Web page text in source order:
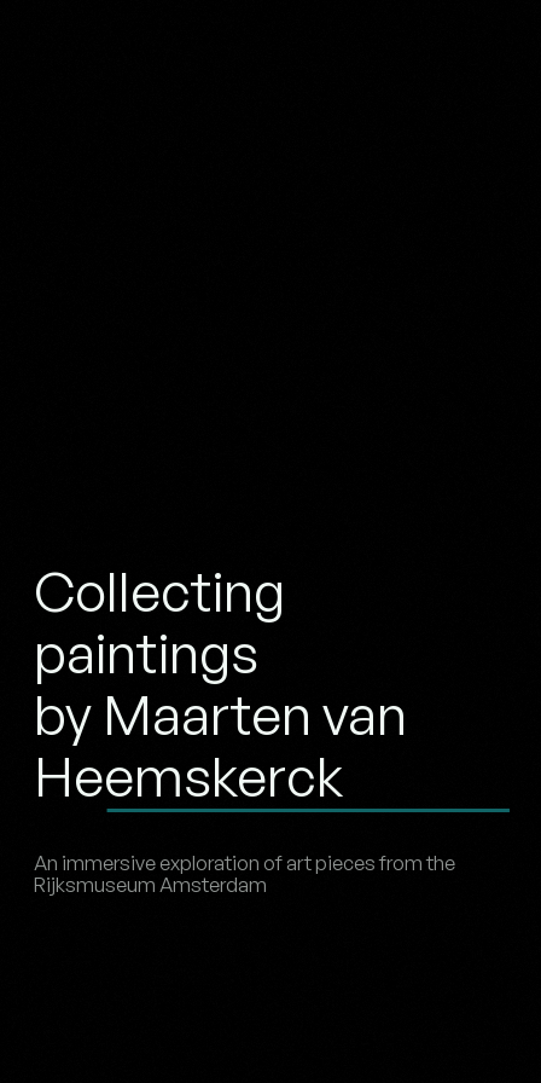
Collecting
paintings
by Maarten van
Heemskerck
An immersive exploration of art pieces from the
Rijksmuseum Amsterdam